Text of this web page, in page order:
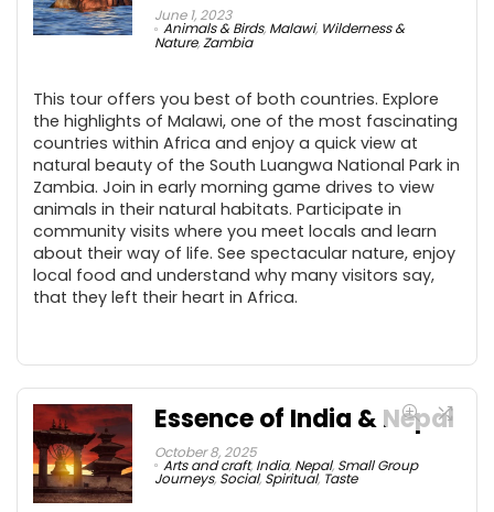
June 1, 2023
Animals & Birds, Malawi, Wilderness &
Nature,Zambia
This tour offers you best of both countries. Explore
the highlights of Malawi, one of the most fascinating
countries within Africa and enjoy a quick view at
natural beauty of the South Luangwa National Park in
Zambia. Join in early morning game drives to view
animals in their natural habitats. Participate in
community visits where you meet locals and learn
about their way of life. See spectacular nature, enjoy
local food and understand why many visitors say,
that they left their heart in Africa.
Essence of India & Nepal
October 8, 2025
Arts and craft, India, Nepal, Small Group
Journeys, Social, Spiritual, Taste